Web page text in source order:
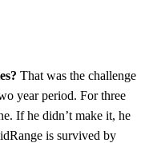
That was the challenge
year period. For three
If he didn’t make it, he
is survived by